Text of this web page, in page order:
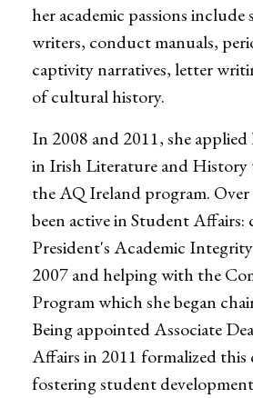
her academic passions
writers, conduct manuals,
captivity narratives, letter
of cultural history.
In 2008 and 2011, she
in Irish Literature and
the AQ Ireland program. Over
been active in Student Affairs:
President's Academic
2007 and helping with the
Program which she began
Being appointed Associate
Affairs in 2011 formalized
fostering student